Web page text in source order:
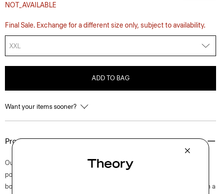
NOT_AVAILABLE
Final Sale. Exchange for a different size only, subject to availability.
XXL
ADD TO BAG
Want your items sooner?
Product Details
Our short-sleeve Irving shirt is cut for a standard fit and detailed with a
point collar, shirttail hem, and button-front closures. A style that feels
both casual and modern, this version is crafted from stretch cotton with a